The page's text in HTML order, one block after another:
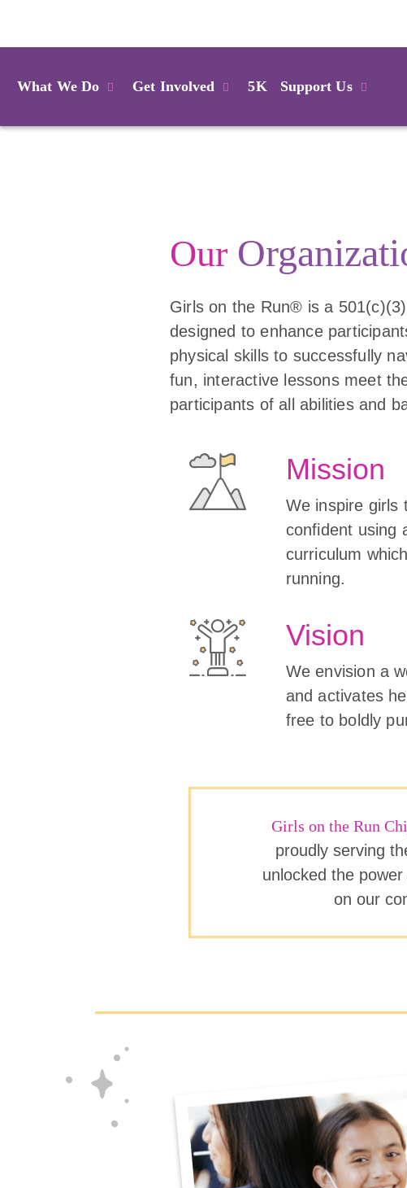
What We Do Get Involved 5K Support Us
Our
Girls on the Run® is a
designed to enhance
physical skills to successfully
fun, interactive lessons meet
participants of all abilities and
Mission
We inspire girls
confident using
curriculum
running.
Vision
We envision a
and activates
free to boldly
Girls on the Run
proudly serving
unlocked the
on our